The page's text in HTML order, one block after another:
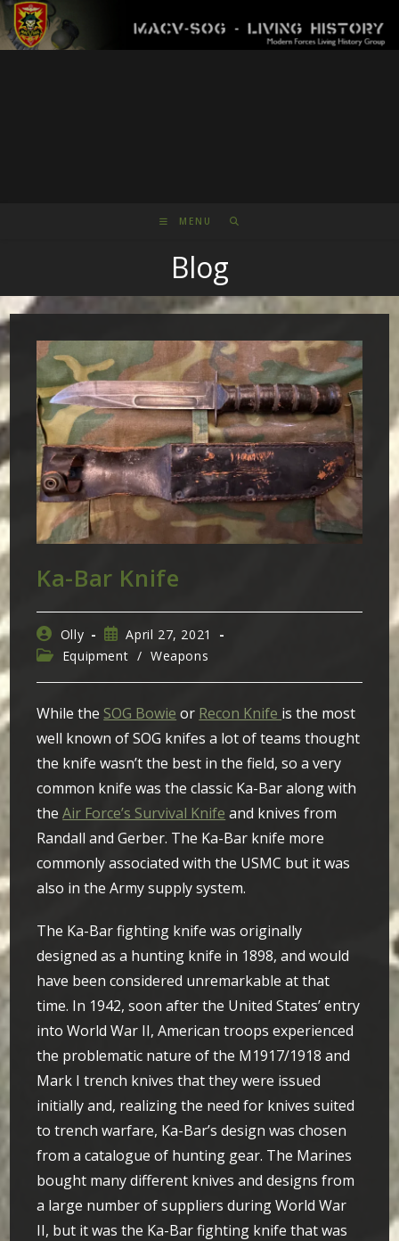
Skip
to
content
MENU
Blog
Ka-Bar Knife
Post
author:
Olly
Post
published:
April 27, 2021
PostEquipment / Weapons
While the SOG Bowie or Recon Knife is the most
well known of SOG knifes a lot of teams thought
the knife wasn’t the best in the field, so a very
common knife was the classic Ka-Bar along with
theAir Force’s Survival Knife and knives from
Randall and Gerber. The Ka-Bar knife more
commonly associated with the USMC but it was
also in the Army supply system.
The Ka-Bar fighting knife was originally
designed as a hunting knife in 1898, and would
have been considered unremarkable at that
time. In 1942, soon after the United States’ entry
into World War II, American troops experienced
the problematic nature of the M1917/1918 and
Mark I trench knives that they were issued
initially and, realizing the need for knives suited
to trench warfare, Ka-Bar’s design was chosen
from a catalogue of hunting gear. The Marines
bought many different knives and designs from
a large number of suppliers during World War
II, but it was the Ka-Bar fighting knife that was